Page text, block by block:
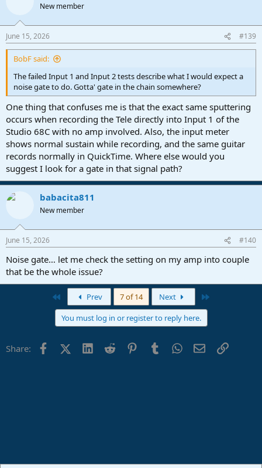
New member
June 15, 2026 #139
BobF said:
The failed Input 1 and Input 2 tests describe what I would expect a
noise gate to do. Gotta' gate in the chain somewhere?
One thing that confuses me is that the exact same sputtering
occurs when recording the Tele directly into Input 1 of the
Studio 68C with no amp involved. Also, the input meter
shows normal sustain while recording, and the same guitar
records normally in QuickTime. Where else would you
suggest I look for a gate in that signal path?
babacita811
New member
June 15, 2026 #140
Noise gate… let me check the setting on my amp into couple
that be the whole issue?
Prev 7 of 14 Next
You must log in or register to reply here.
Share: FacebookX (Twitter)
LinkedIn
Reddit PinterestTumblrWhatsApp
EmailLink